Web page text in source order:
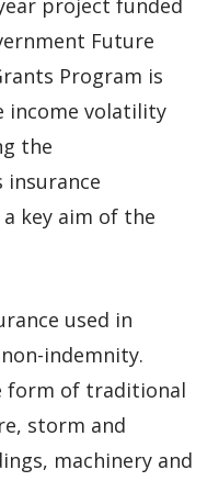
project funded
Future
Program is
income volatility
the
key aim of the
used in
indemnity.
form of traditional
storm and
machinery and